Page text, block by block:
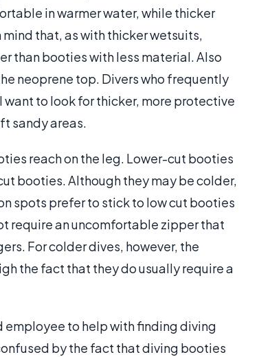
in warmer water, while thicker
that, as with thicker wetsuits,
than booties with less material. Also
neoprene top. Divers who frequently
want to look for thicker, more protective
sandy areas.
reach on the leg. Lower-cut booties
booties. Although they may be colder,
spots prefer to stick to low cut booties
require an uncomfortable zipper that
For colder dives, however, the
the fact that they do usually require a
employee to help with finding diving
by the fact that diving booties